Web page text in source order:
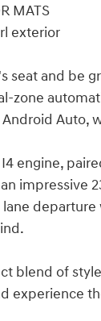
MATS
exterior
seat and be
zone
Auto,
I4 engine,
impressive
blend of
experience